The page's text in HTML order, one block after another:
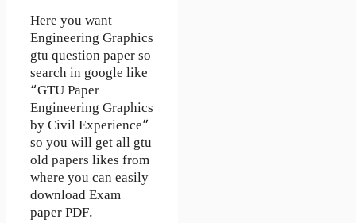
Here you want
Engineering Graphics
gtu question paper so
search in google like
“GTU Paper
Engineering Graphics
by Civil Experience”
so you will get all gtu
old papers likes from
where you can easily
download Exam
paper PDF.